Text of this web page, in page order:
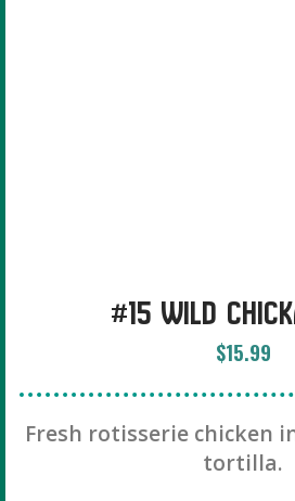
#15 Wild
$15.99
Fresh rotisserie chicken
tortilla.